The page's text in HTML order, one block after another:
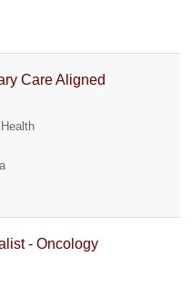
Care Aligned
- Oncology